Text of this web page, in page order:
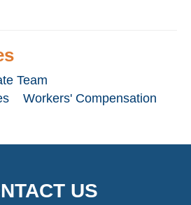
Team
Workers' Compensation
US